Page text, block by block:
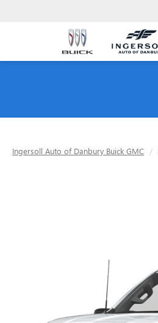
Ingersoll Auto of Danbury Buick GMC